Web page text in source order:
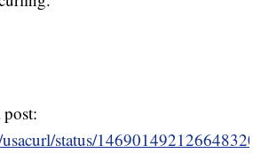
status/